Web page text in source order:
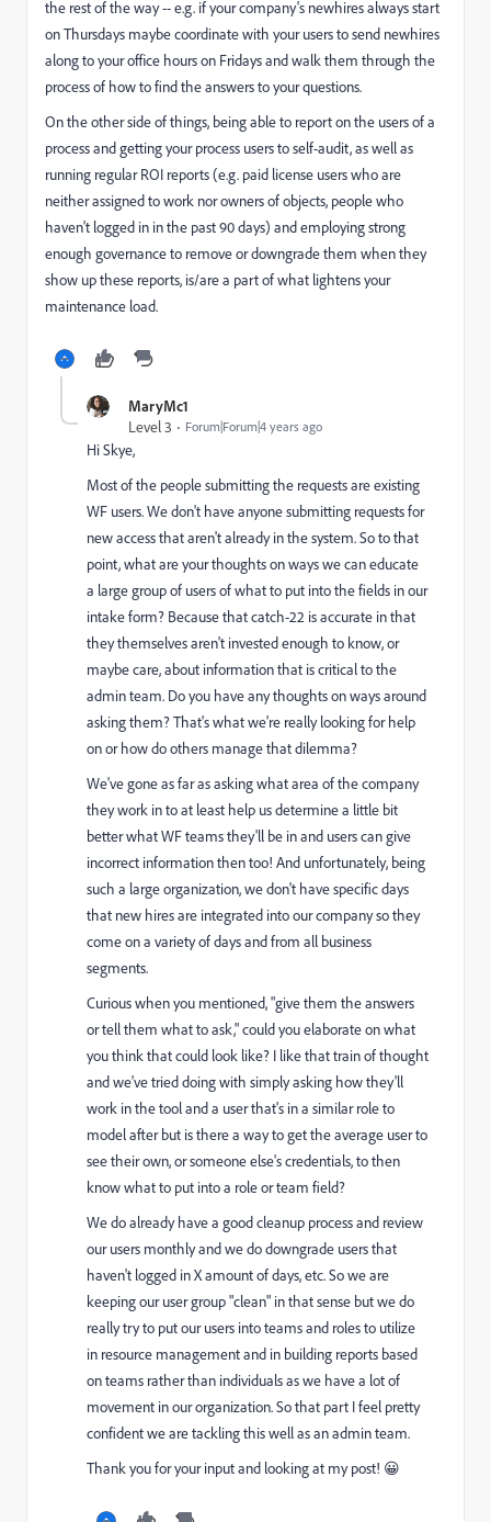
the rest of the way -- e.g. if your company's newhires always start
on Thursdays maybe coordinate with your users to send newhires
along to your office hours on Fridays and walk them through the
process of how to find the answers to your questions.
On the other side of things, being able to report on the users of a
process and getting your process users to self-audit, as well as
running regular ROI reports (e.g. paid license users who are
neither assigned to work nor owners of objects, people who
haven't logged in in the past 90 days) and employing strong
enough governance to remove or downgrade them when they
show up these reports, is/are a part of what lightens your
maintenance load.
MaryMc1
Level 3
Forum|Forum|4 years ago
Hi Skye,
Most of the people submitting the requests are existing
WF users. We don't have anyone submitting requests for
new access that aren't already in the system. So to that
point, what are your thoughts on ways we can educate
a large group of users of what to put into the fields in our
intake form? Because that catch-22 is accurate in that
they themselves aren't invested enough to know, or
maybe care, about information that is critical to the
admin team. Do you have any thoughts on ways around
asking them? That's what we're really looking for help
on or how do others manage that dilemma?
We've gone as far as asking what area of the company
they work in to at least help us determine a little bit
better what WF teams they'll be in and users can give
incorrect information then too! And unfortunately, being
such a large organization, we don't have specific days
that new hires are integrated into our company so they
come on a variety of days and from all business
segments.
Curious when you mentioned, "give them the answers
or tell them what to ask," could you elaborate on what
you think that could look like? I like that train of thought
and we've tried doing with simply asking how they'll
work in the tool and a user that's in a similar role to
model after but is there a way to get the average user to
see their own, or someone else's credentials, to then
know what to put into a role or team field?
We do already have a good cleanup process and review
our users monthly and we do downgrade users that
haven't logged in X amount of days, etc. So we are
keeping our user group "clean" in that sense but we do
really try to put our users into teams and roles to utilize
in resource management and in building reports based
on teams rather than individuals as we have a lot of
movement in our organization. So that part I feel pretty
confident we are tackling this well as an admin team.
Thank you for your input and looking at my post! 😀